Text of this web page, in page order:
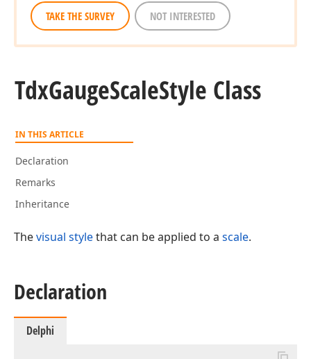
TAKE THE SURVEY NOT INTERESTED
TdxGaugeScaleStyle Class
IN THIS ARTICLE
Declaration
Remarks
Inheritance
Thevisual stylethat can be applied to a scale.
Declaration
Delphi